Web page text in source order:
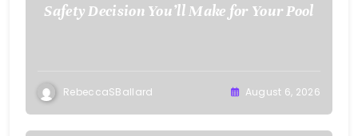
Safety Decision You’ll Make for Your Pool
RebeccaSBallard August 6, 2026